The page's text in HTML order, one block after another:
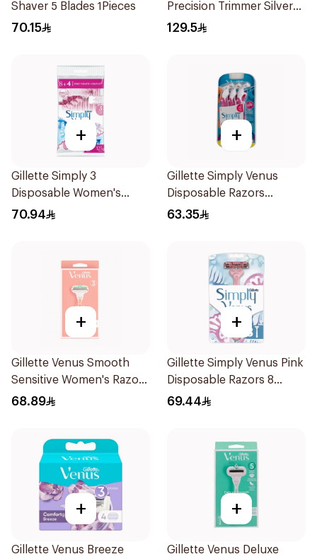
Shaver 5 Blades 1Pieces
70.15
Precision Trimmer Silver
1Piece
129.5
+
Gillette Simply 3
Disposable Women's
Razors 12Pieces
70.94
+
Gillette Simply Venus
Disposable Razors
6Pieces
63.35
+
Gillette Venus Smooth
Sensitive Women's Razor
2 pcs
68.89
+
Gillette Simply Venus Pink
Disposable Razors 8
Pieces
69.44
+
Gillette Venus Breeze
+
Gillette Venus Deluxe